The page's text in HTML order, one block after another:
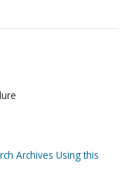
Archives Using this